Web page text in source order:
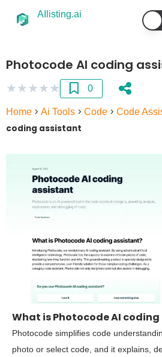
AIlisting.ai
Photocode AI coding
★★★★★ 0
Home > Ai Tools > Code > Code
coding assistant
What is Photocode AI
Photocode simplifies code
photo or select code, and it explains,